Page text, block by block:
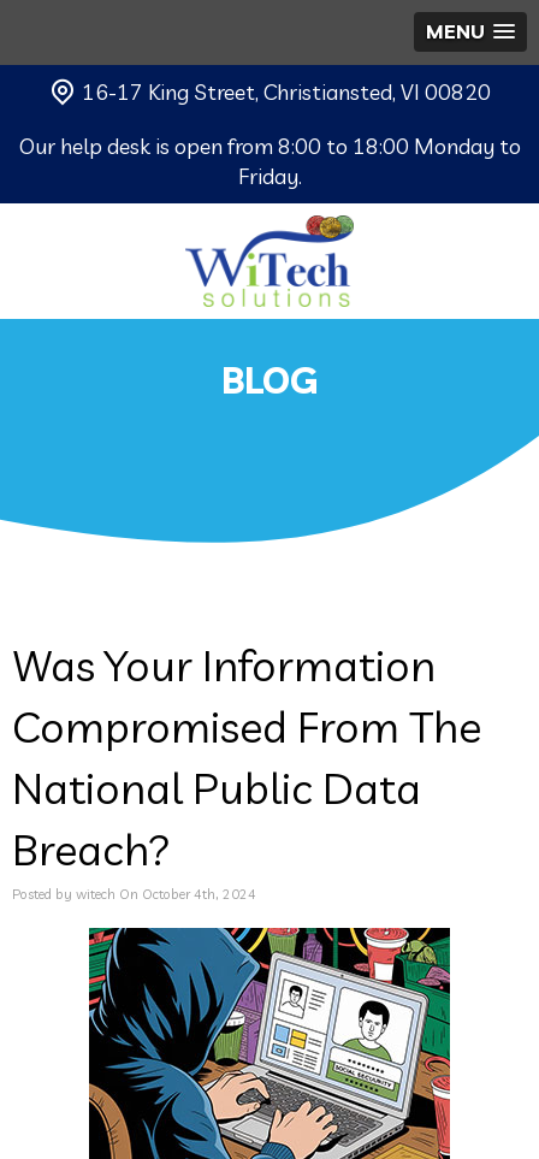
MENU
16-17 King Street, Christiansted, VI 00820
Our help desk is open from 8:00 to 18:00 Monday to
Friday.
BLOG
Was Your Information
Compromised From The
National Public Data
Breach?
Posted by witech On October 4th, 2024